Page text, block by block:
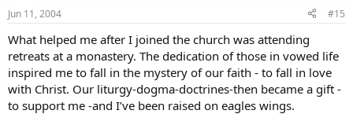
Jun 11, 2004 #15
What helped me after I joined the church was attending
retreats at a monastery. The dedication of those in vowed life
inspired me to fall in the mystery of our faith - to fall in love
with Christ. Our liturgy-dogma-doctrines-then became a gift -
to support me -and I’ve been raised on eagles wings.